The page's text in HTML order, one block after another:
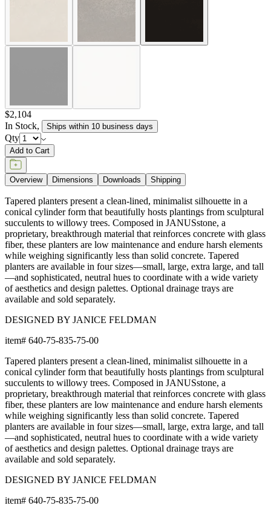
$2,104
In Stock, Ships within 10 business days
Qty
Add to Cart
Overview Dimensions Downloads Shipping
Tapered planters present a clean-lined, minimalist silhouette in a
conical cylinder form that beautifully hosts plantings from sculptural
succulents to willowy trees. Composed in JANUSstone, a
proprietary, breakthrough material that reinforces concrete with glass
fiber, these planters are low maintenance and endure harsh elements
while weighing significantly less than solid concrete. Tapered
planters are available in four sizes—small, large, extra large, and tall
—and sophisticated, neutral hues to coordinate with a wide variety
of aesthetics and design palettes. Optional drainage trays are
available and sold separately.
DESIGNED BY JANICE FELDMAN
item# 640-75-835-75-00
Tapered planters present a clean-lined, minimalist silhouette in a
conical cylinder form that beautifully hosts plantings from sculptural
succulents to willowy trees. Composed in JANUSstone, a
proprietary, breakthrough material that reinforces concrete with glass
fiber, these planters are low maintenance and endure harsh elements
while weighing significantly less than solid concrete. Tapered
planters are available in four sizes—small, large, extra large, and tall
—and sophisticated, neutral hues to coordinate with a wide variety
of aesthetics and design palettes. Optional drainage trays are
available and sold separately.
DESIGNED BY JANICE FELDMAN
item# 640-75-835-75-00